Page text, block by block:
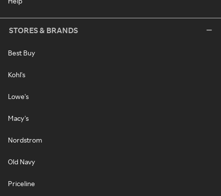
STORES & BRANDS
Best Buy
Kohl's
Lowe's
Macy's
Nordstrom
Old Navy
Priceline